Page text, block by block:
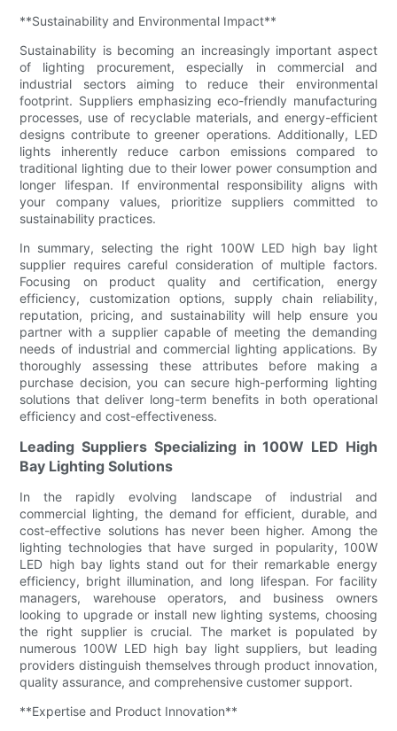
**Sustainability and Environmental Impact**
Sustainability is becoming an increasingly important aspect
of lighting procurement, especially in commercial and
industrial sectors aiming to reduce their environmental
footprint. Suppliers emphasizing eco-friendly manufacturing
processes, use of recyclable materials, and energy-efficient
designs contribute to greener operations. Additionally, LED
lights inherently reduce carbon emissions compared to
traditional lighting due to their lower power consumption and
longer lifespan. If environmental responsibility aligns with
your company values, prioritize suppliers committed to
sustainability practices.
In summary, selecting the right 100W LED high bay light
supplier requires careful consideration of multiple factors.
Focusing on product quality and certification, energy
efficiency, customization options, supply chain reliability,
reputation, pricing, and sustainability will help ensure you
partner with a supplier capable of meeting the demanding
needs of industrial and commercial lighting applications. By
thoroughly assessing these attributes before making a
purchase decision, you can secure high-performing lighting
solutions that deliver long-term benefits in both operational
efficiency and cost-effectiveness.
Leading Suppliers Specializing in 100W LED High
Bay Lighting Solutions
In the rapidly evolving landscape of industrial and
commercial lighting, the demand for efficient, durable, and
cost-effective solutions has never been higher. Among the
lighting technologies that have surged in popularity, 100W
LED high bay lights stand out for their remarkable energy
efficiency, bright illumination, and long lifespan. For facility
managers, warehouse operators, and business owners
looking to upgrade or install new lighting systems, choosing
the right supplier is crucial. The market is populated by
numerous 100W LED high bay light suppliers, but leading
providers distinguish themselves through product innovation,
quality assurance, and comprehensive customer support.
**Expertise and Product Innovation**